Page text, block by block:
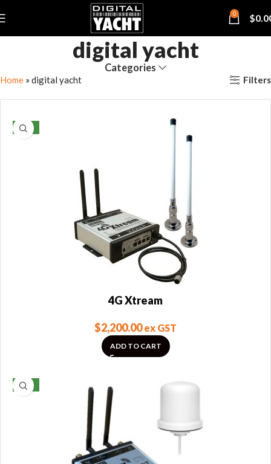
0 $
digital yacht
Categories
Home » digital yacht Filters
NEW
4G Xtream
$2,200.00ex GST
ADD TO CART
NEW